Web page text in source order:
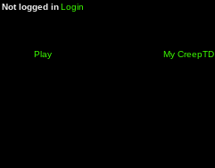
Not logged inLogin
Play My CreepTD